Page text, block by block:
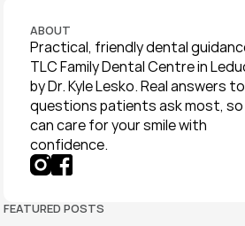
ABOUT
Practical, friendly dental
TLC Family Dental Centre in
by Dr. Kyle Lesko. Real answers
questions patients ask most, so
can care for your smile with
confidence.
FEATURED POSTS